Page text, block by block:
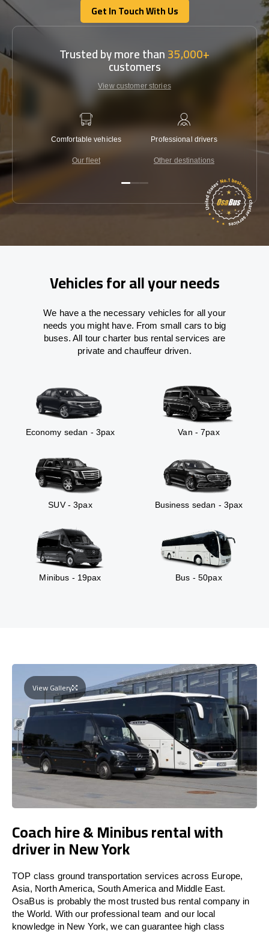
Get In Touch With Us
Get In Touch With Us
Trusted by more than35,000+
customers
View customer stories
Comfortable vehicles
Our fleet
Professional drivers
Other destinations
Vehicles for all your needs
We have a the necessary vehicles for all your
needs you might have. From small cars to big
buses. All tour charter bus rental services are
private and chauffeur driven.
Economy sedan - 3pax Van - 7pax
SUV - 3pax Business sedan - 3pax
Minibus - 19pax Bus - 50pax
View Gallery
Coach hire & Minibus rental with
driver in New York
TOP class ground transportation services across Europe,
Asia, North America, South America and Middle East.
OsaBus is probably the most trusted bus rental company in
the World. With our professional team and our local
knowledge in New York, we can guarantee high class